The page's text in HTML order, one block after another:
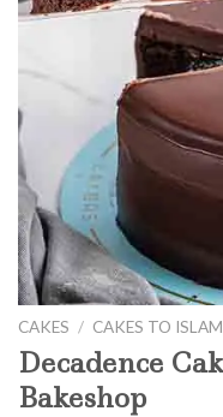
CAKES / CAKES TO
Decadence
Bakeshop